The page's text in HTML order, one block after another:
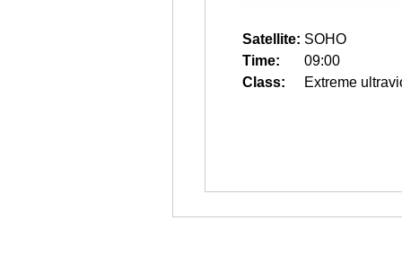
Satellite: SOHO
Time:
09:00
Class:
Extreme